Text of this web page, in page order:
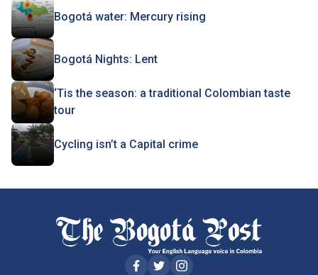
Bogotá water: Mercury rising
Bogotá Nights: Lent
‘Tis the season: a traditional Colombian taste
tour
Cycling isn’t a Capital crime